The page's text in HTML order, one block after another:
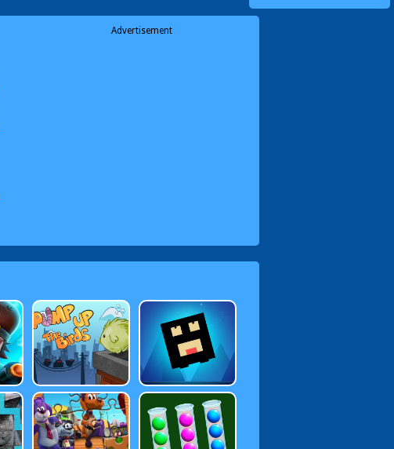
Advertisement